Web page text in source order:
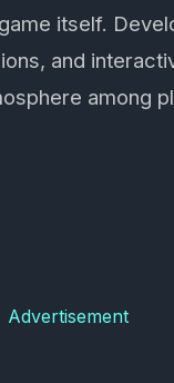
itself.
and
among